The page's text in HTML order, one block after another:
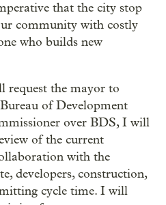
that the city stop
community with costly
who builds new
request the mayor to
of Development
over BDS, I will
of the current
with the
developers, construction,
cycle time. I will